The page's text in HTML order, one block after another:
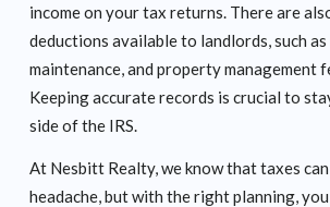
income on your tax returns. There are
deductions available to landlords, such as
maintenance, and property management
Keeping accurate records is crucial to
side of the IRS.
At Nesbitt Realty, we know that taxes
headache, but with the right planning,